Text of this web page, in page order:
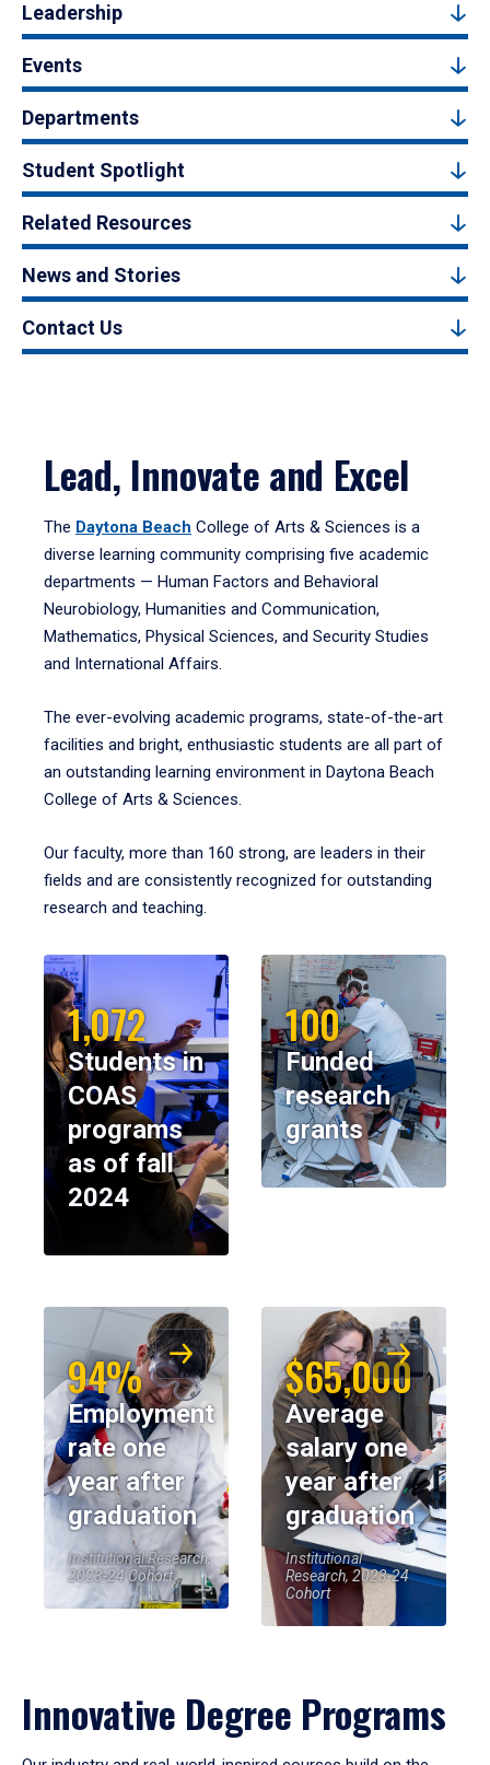
Leadership
Events
Departments
Student Spotlight
Related Resources
News and Stories
Contact Us
Lead, Innovate and Excel
The Daytona Beach College of Arts & Sciences is a
diverse learning community comprising five academic
departments — Human Factors and Behavioral
Neurobiology, Humanities and Communication,
Mathematics, Physical Sciences, and Security Studies
and International Affairs.
The ever-evolving academic programs, state-of-the-art
facilities and bright, enthusiastic students are all part of
an outstanding learning environment in Daytona Beach
College of Arts & Sciences.
Our faculty, more than 160 strong, are leaders in their
fields and are consistently recognized for outstanding
research and teaching.
1,072
Students in
COAS
programs
as of fall
2024
100
Funded
research
grants
94%
Employment
rate one
year after
graduation
Institutional Research,
2023-24 Cohort
$65,000
Average
salary one
year after
graduation
Institutional
Research, 2023-24
Cohort
Innovative Degree Programs